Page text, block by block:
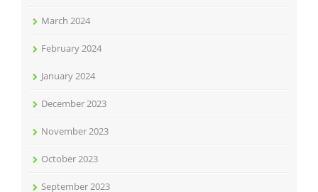
March 2024
February 2024
January 2024
December 2023
November 2023
October 2023
September 2023